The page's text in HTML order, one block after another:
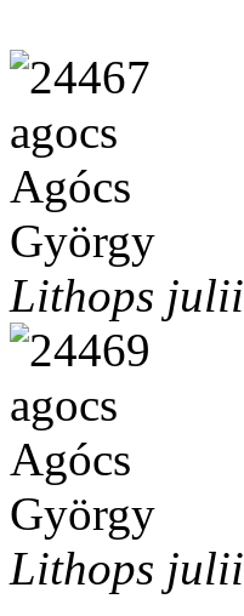
Lithops julii
Lithops julii